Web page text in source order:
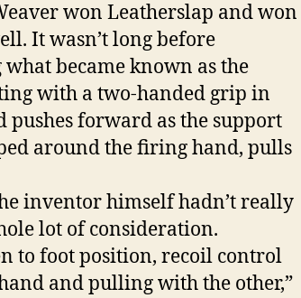
won Leatherslap and won
It wasn’t long before
became known as the
with a two-handed grip in
forward as the support
around the firing hand, pulls
inventor himself hadn’t really
lot of consideration.
to foot position, recoil control
and pulling with the other,”